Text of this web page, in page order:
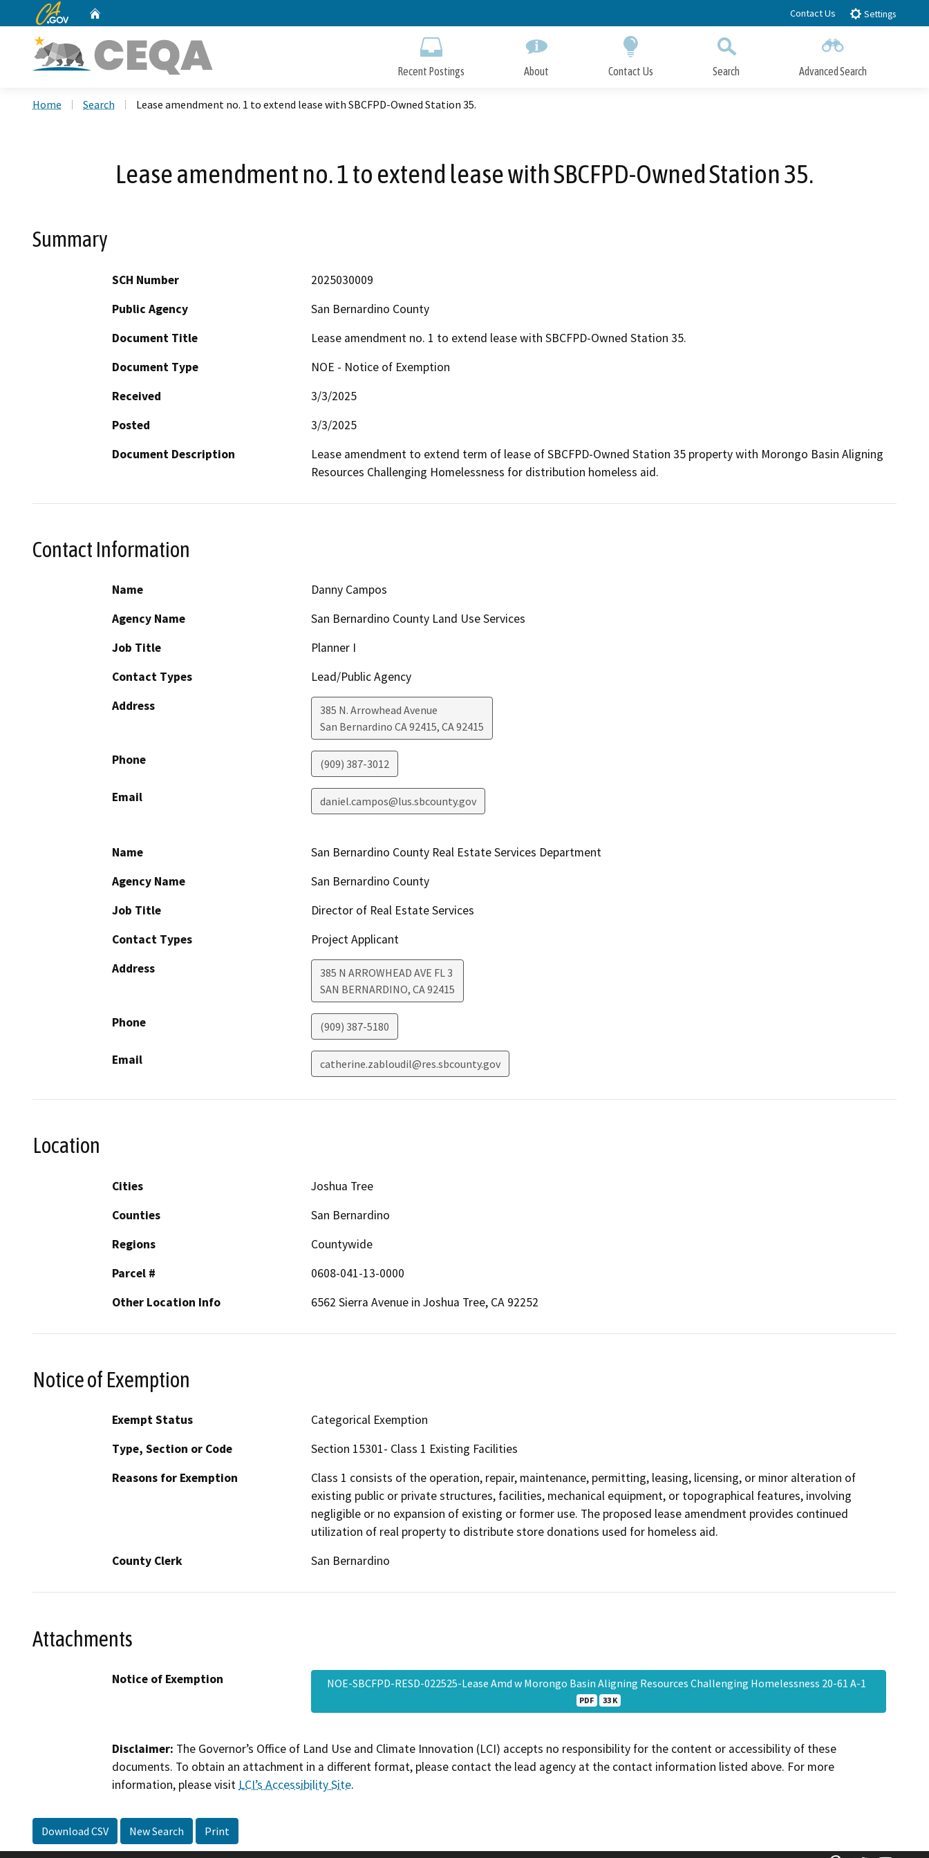
to
CA.gov Contact Us Settings
Recent Postings About Contact Us Search Advanced Search
Home Search Lease amendment no. 1 to extend lease with SBCFPD-Owned Station 35.
Lease amendment no. 1 to extend lease with SBCFPD-Owned Station 35.
Summary
SCH Number
2025030009
Public Agency
San Bernardino County
Document Title
Lease amendment no. 1 to extend lease with SBCFPD-Owned Station 35.
Document Type
NOE - Notice of Exemption
Received
3/3/2025
Posted
3/3/2025
Document Description
Lease amendment to extend term of lease of SBCFPD-Owned Station 35 property with Morongo Basin Aligning
Resources Challenging Homelessness for distribution homeless aid.
Contact Information
Name
Danny Campos
Agency Name
San Bernardino County Land Use Services
Job Title
Planner I
Contact Types
Lead/Public Agency
Address
385 N. Arrowhead Avenue
San Bernardino CA 92415, CA92415
Phone (909) 387-3012
Email daniel.campos@lus.sbcounty.gov
Name
San Bernardino County Real Estate Services Department
Agency Name
San Bernardino County
Job Title
Director of Real Estate Services
Contact Types
Project Applicant
Address
385 N ARROWHEAD AVE FL 3
SAN BERNARDINO, CA92415
Phone (909) 387-5180
Email catherine.zabloudil@res.sbcounty.gov
Location
Cities
Joshua Tree
Counties
San Bernardino
Regions
Countywide
Parcel #
0608-041-13-0000
Other Location Info
6562 Sierra Avenue in Joshua Tree, CA 92252
Notice of Exemption
Exempt Status
Categorical Exemption
Type, Section or Code
Section 15301- Class 1 Existing Facilities
Reasons for Exemption
Class 1 consists of the operation, repair, maintenance, permitting, leasing, licensing, or minor alteration of
existing public or private structures, facilities, mechanical equipment, or topographical features, involving
negligible or no expansion of existing or former use. The proposed lease amendment provides continued
utilization of real property to distribute store donations used for homeless aid.
County Clerk
San Bernardino
Attachments
Notice of Exemption NOE-SBCFPD-RESD-022525-Lease Amd w Morongo Basin Aligning Resources Challenging Homelessness 20-61 A-1
PDF 33 K
Disclaimer: The Governor’s Office of Land Use and Climate Innovation (LCI) accepts no responsibility for the content or accessibility of these
documents. To obtain an attachment in a different format, please contact the lead agency at the contact information listed above. For more
information, please visit LCI’s Accessibility Site.
Download CSV New Search Print